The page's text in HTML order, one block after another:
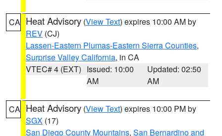
CA Heat Advisory (View Text) expires 10:00 AM by
REV (CJ)
Lassen-Eastern Plumas-Eastern Sierra Counties,
Surprise Valley California, in CA
VTEC# 4 (EXT) Issued: 10:00
AM
Updated: 02:50
AM
CA Heat Advisory (View Text) expires 10:00 PM by
SGX (17)
San Diego County Mountains, San Bernardino and